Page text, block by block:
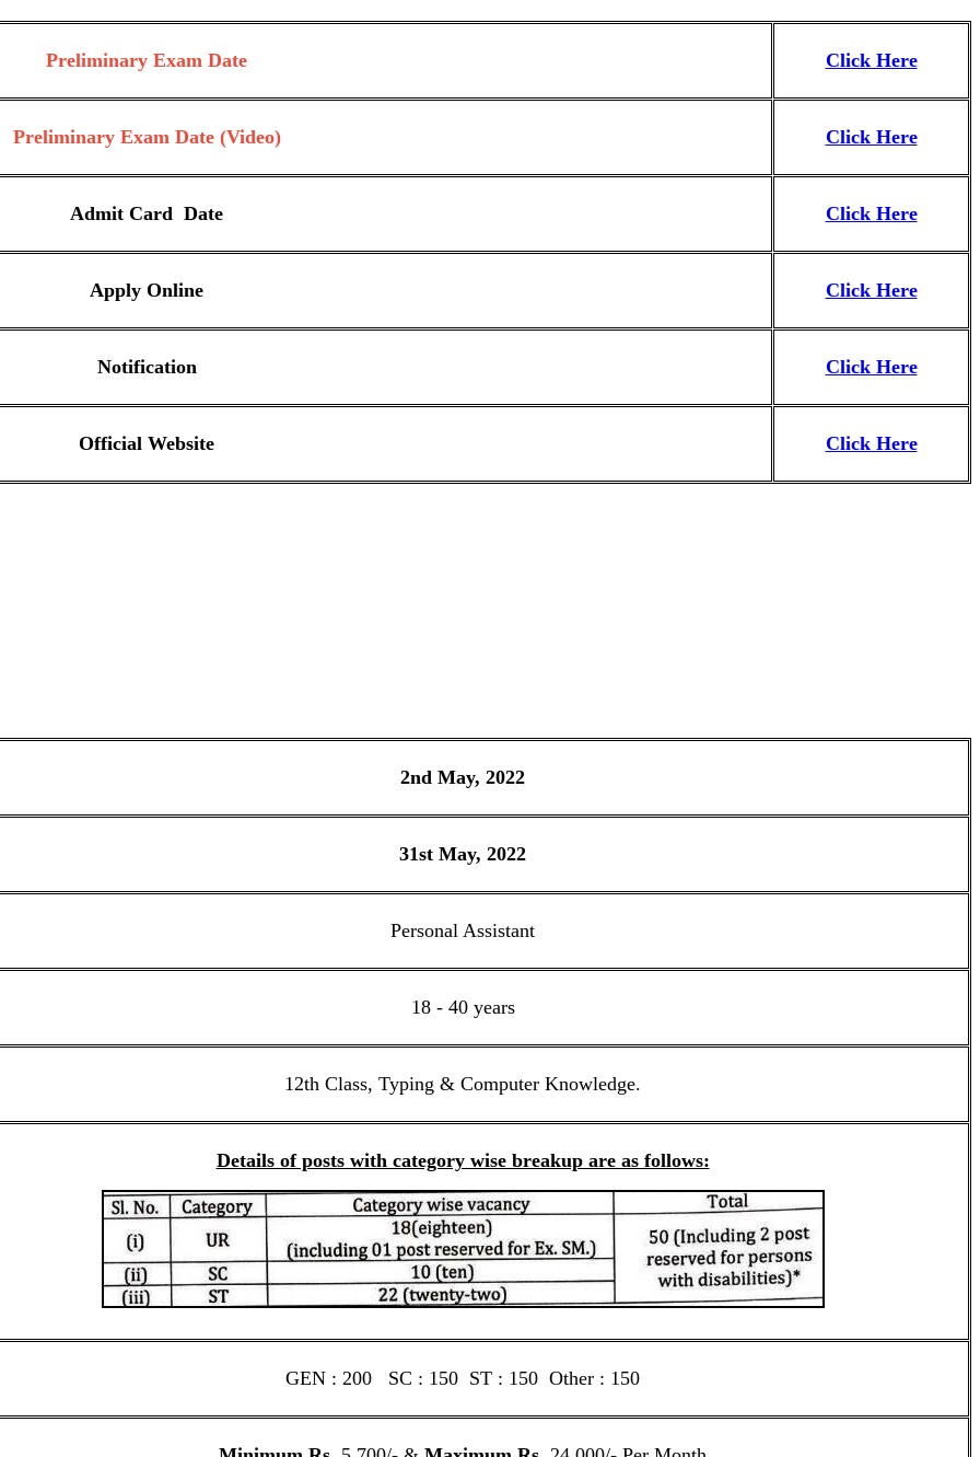
Preliminary Exam Date Click Here
Preliminary Exam Date (Video) Click Here
Admit Card Date Click Here
Apply Online Click Here
Notification Click Here
Official Website Click Here
2nd May, 2022
31st May, 2022
Personal Assistant
18 - 40 years
12th Class, Typing & Computer Knowledge.
Details of posts with category wise breakup are as follows:
GEN : 200 SC : 150 ST : 150 Other : 150